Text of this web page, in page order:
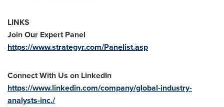
LINKS
Join Our Expert Panel
https://www.strategyr.com/Panelist.asp
Connect With Us on LinkedIn
https://www.linkedin.com/company/global-industry-
analysts-inc./